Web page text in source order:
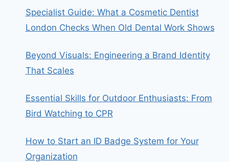
Specialist Guide: What a Cosmetic Dentist
London Checks When Old Dental Work Shows
Beyond Visuals: Engineering a Brand Identity
That Scales
Essential Skills for Outdoor Enthusiasts: From
Bird Watching to CPR
How to Start an ID Badge System for Your
Organization